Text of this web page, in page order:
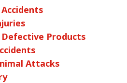
Products
Attacks